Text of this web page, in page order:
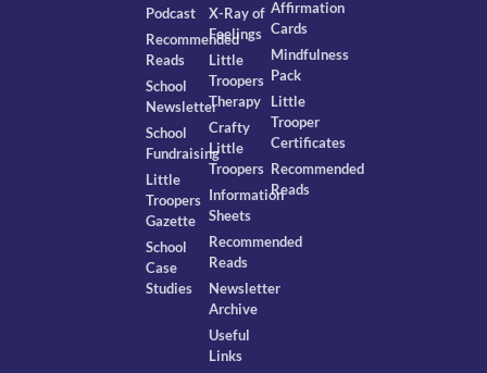
Podcast
Recommended
Reads
School
Newsletter
School
Fundraising
Little
Troopers
Gazette
School
Case
Studies
X-Ray of
Feelings
Little
Troopers
Therapy
Crafty
Little
Troopers
Information
Sheets
Recommended
Reads
Newsletter
Archive
Useful
Links
Affirmation
Cards
Mindfulness
Pack
Little
Trooper
Certificates
Recommended
Reads